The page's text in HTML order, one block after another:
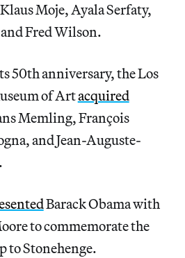
Moje, Ayala Serfaty,
Fred Wilson.
50th anniversary, the Los
of Artacquired
Memling, François
and Jean-Auguste-
Barack Obama with
to commemorate the
to Stonehenge.